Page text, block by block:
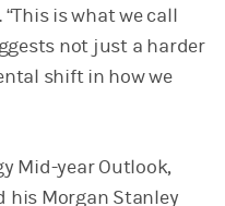
is what we call
not just a harder
shift in how we
Mid-year Outlook,
his Morgan Stanley